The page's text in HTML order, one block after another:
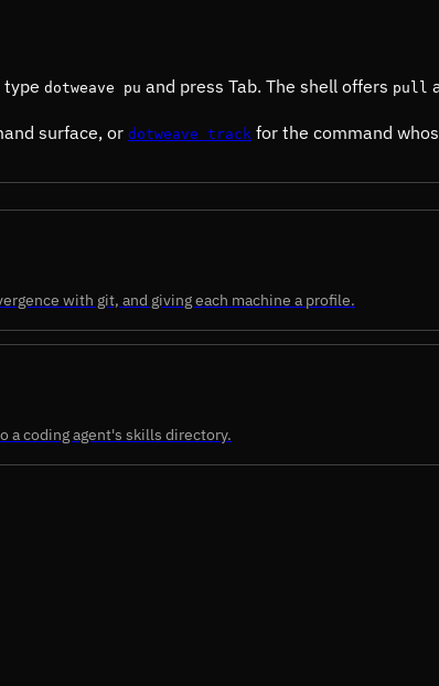
type dotweave pu and press Tab. The shell offers pull
surface, or dotweave track for the command
with git, and giving each machine a profile.
a coding agent's skills directory.